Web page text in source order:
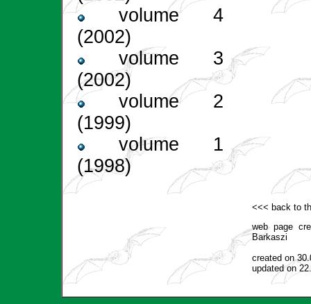
volume 4
(2002)
volume 3
(2002)
volume 2
(1999)
volume 1
(1998)
<<< back to
web page
Barkaszi
created on
updated on